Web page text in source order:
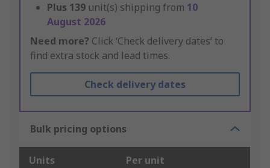
Plus 139 unit(s) shipping from 10
August 2026
Need more? Click ‘Check delivery dates’ to
find extra stock and lead times.
Check delivery dates
Bulk pricing options
Units Per unit